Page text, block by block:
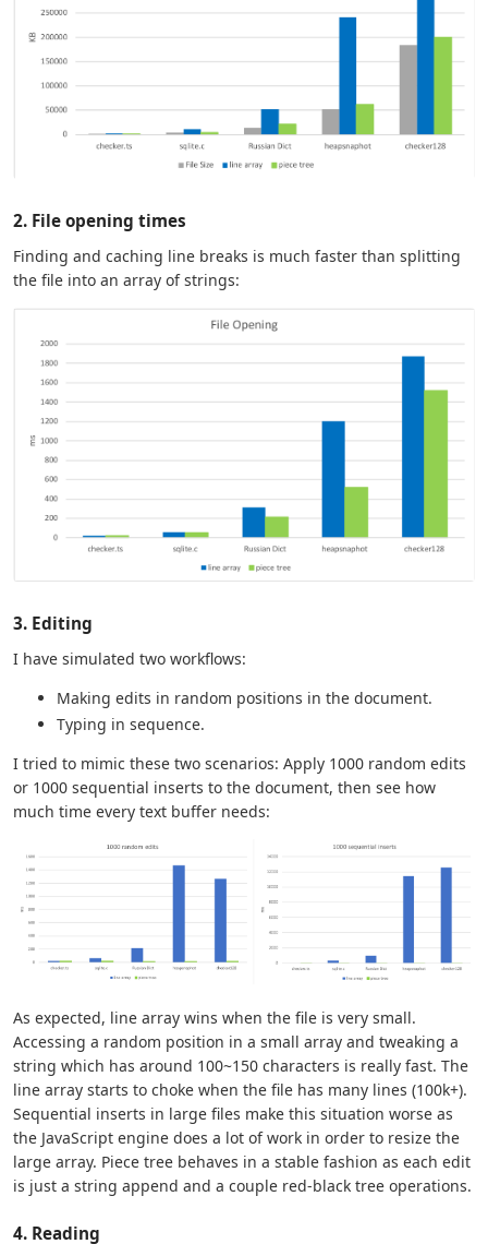
2. File opening times
Finding and caching line breaks is much faster than splitting
the file into an array of strings:
3. Editing
I have simulated two workflows:
Making edits in random positions in the document.
Typing in sequence.
I tried to mimic these two scenarios: Apply 1000 random edits
or 1000 sequential inserts to the document, then see how
much time every text buffer needs:
As expected, line array wins when the file is very small.
Accessing a random position in a small array and tweaking a
string which has around 100~150 characters is really fast. The
line array starts to choke when the file has many lines (100k+).
Sequential inserts in large files make this situation worse as
the JavaScript engine does a lot of work in order to resize the
large array. Piece tree behaves in a stable fashion as each edit
is just a string append and a couple red-black tree operations.
4. Reading